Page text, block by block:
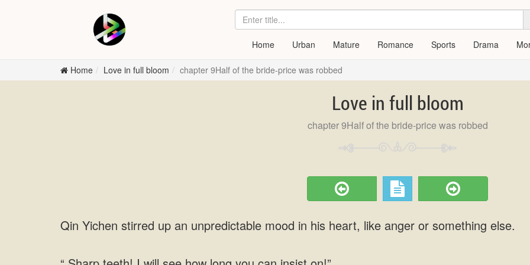
Home Urban Mature Romance Sports Drama
Home Love in full bloom chapter 9Half of the bride-price was robbed
Love in full bloom
chapter 9Half of the bride-price was robbed
Qin Yichen stirred up an unpredictable mood in his heart, like anger or something else.